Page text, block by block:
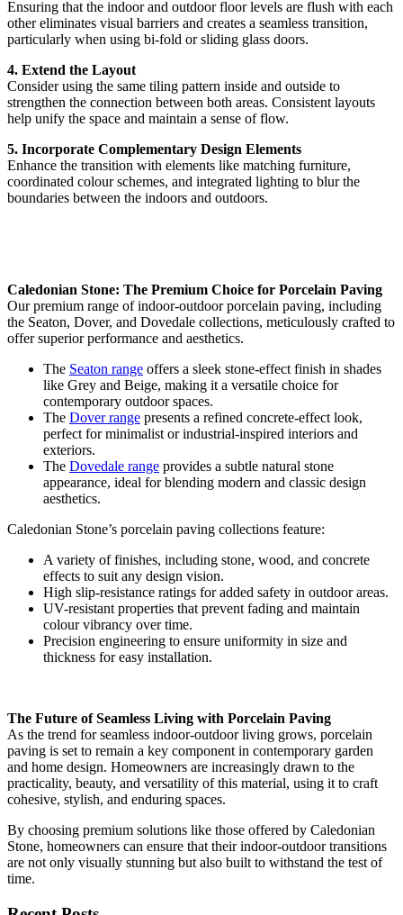
Ensuring that the indoor and outdoor floor levels are flush with each
other eliminates visual barriers and creates a seamless transition,
particularly when using bi-fold or sliding glass doors.
4. Extend the Layout
Consider using the same tiling pattern inside and outside to
strengthen the connection between both areas. Consistent layouts
help unify the space and maintain a sense of flow.
5. Incorporate Complementary Design Elements
Enhance the transition with elements like matching furniture,
coordinated colour schemes, and integrated lighting to blur the
boundaries between the indoors and outdoors.
Caledonian Stone: The Premium Choice for Porcelain Paving
Our premium range of indoor-outdoor porcelain paving, including
the Seaton, Dover, and Dovedale collections, meticulously crafted to
offer superior performance and aesthetics.
The Seaton range offers a sleek stone-effect finish in shades
like Grey and Beige, making it a versatile choice for
contemporary outdoor spaces.
The Dover range presents a refined concrete-effect look,
perfect for minimalist or industrial-inspired interiors and
exteriors.
The Dovedale range provides a subtle natural stone
appearance, ideal for blending modern and classic design
aesthetics.
Caledonian Stone’s porcelain paving collections feature:
A variety of finishes, including stone, wood, and concrete
effects to suit any design vision.
High slip-resistance ratings for added safety in outdoor areas.
UV-resistant properties that prevent fading and maintain
colour vibrancy over time.
Precision engineering to ensure uniformity in size and
thickness for easy installation.
The Future of Seamless Living with Porcelain Paving
As the trend for seamless indoor-outdoor living grows, porcelain
paving is set to remain a key component in contemporary garden
and home design. Homeowners are increasingly drawn to the
practicality, beauty, and versatility of this material, using it to craft
cohesive, stylish, and enduring spaces.
By choosing premium solutions like those offered by Caledonian
Stone, homeowners can ensure that their indoor-outdoor transitions
are not only visually stunning but also built to withstand the test of
time.